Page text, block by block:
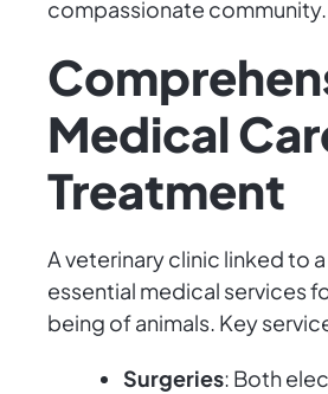
compassionate community.
Medical
Treatment
A veterinary clinic linked to
essential medical services
being of animals. Key
Surgeries: Both